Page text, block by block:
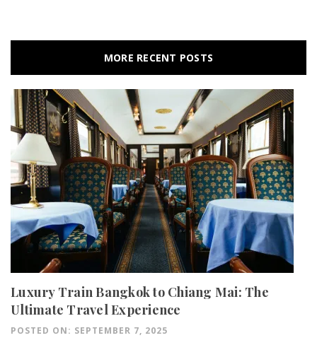
MORE RECENT POSTS
Luxury Train Bangkok to Chiang Mai: The
Ultimate Travel Experience
POSTED ON: SEPTEMBER 7, 2025